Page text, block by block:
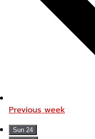
Previous week
Sun 24